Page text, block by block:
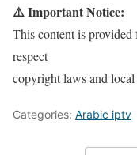
⚠️ Important Notice:
This content is provided
respect
copyright laws and
Categories: Arabic iptv